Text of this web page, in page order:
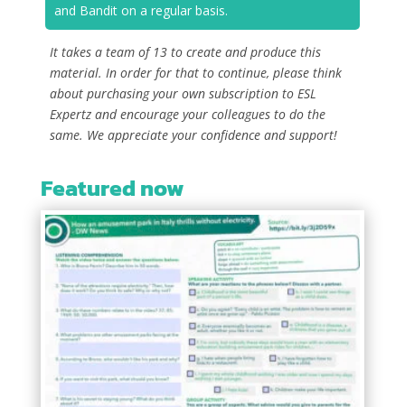
and Bandit on a regular basis.
It takes a team of 13 to create and produce this
material. In order for that to continue, please think
about purchasing your own subscription to ESL
Expertz and encourage your colleagues to do the
same. We appreciate your confidence and support!
Featured now